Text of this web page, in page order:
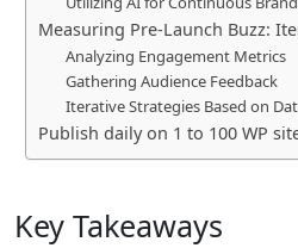
Measuring Pre-Launch Buzz:
Analyzing Engagement Metrics
Gathering Audience Feedback
Iterative Strategies Based on
Publish daily on 1 to 100 WP
Key Takeaways